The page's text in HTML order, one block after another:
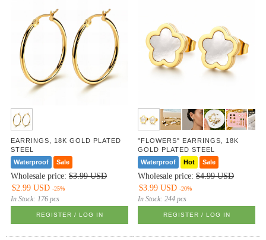
EARRINGS, 18K GOLD PLATED
STEEL
Waterproof
Sale
Wholesale price:$3.99 USD
$2.99 USD-25%
In Stock:176 pcs
REGISTER / LOG IN
"FLOWERS" EARRINGS, 18K
GOLD PLATED STEEL
Waterproof
Hot Sale
Wholesale price:$4.99 USD
$3.99 USD-20%
In Stock:244 pcs
REGISTER / LOG IN